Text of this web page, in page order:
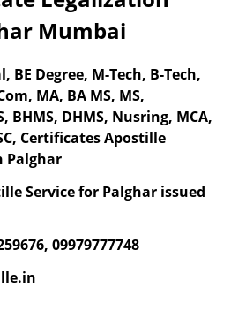
Mumbai
BE Degree, M-Tech, B-Tech,
MA, BA MS, MS,
BHMS, DHMS, Nusring, MCA,
Certificates Apostille
Palghar
Service for Palghar issued
09979777748